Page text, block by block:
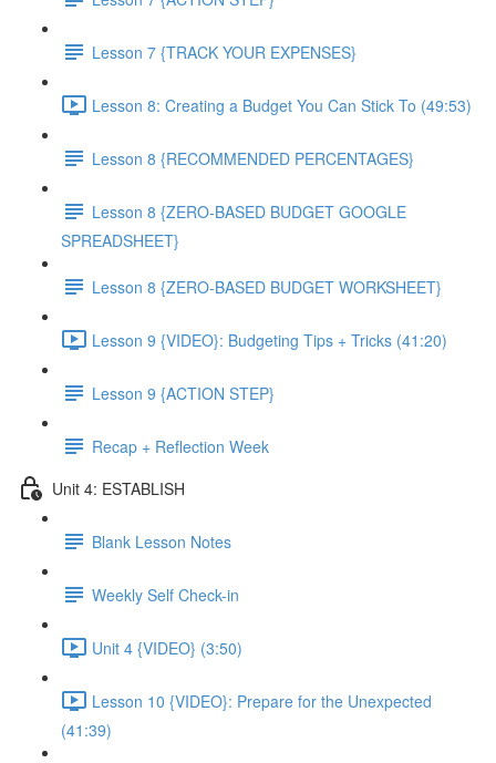
Lesson 7 {TRACK YOUR EXPENSES}
Lesson 8: Creating a Budget You Can Stick To (49:53)
Lesson 8 {RECOMMENDED PERCENTAGES}
Lesson 8 {ZERO-BASED BUDGET GOOGLE
SPREADSHEET}
Lesson 8 {ZERO-BASED BUDGET WORKSHEET}
Lesson 9 {VIDEO}: Budgeting Tips + Tricks (41:20)
Lesson 9 {ACTION STEP}
Recap + Reflection Week
Unit 4: ESTABLISH
Blank Lesson Notes
Weekly Self Check-in
Unit 4 {VIDEO} (3:50)
Lesson 10 {VIDEO}: Prepare for the Unexpected
(41:39)